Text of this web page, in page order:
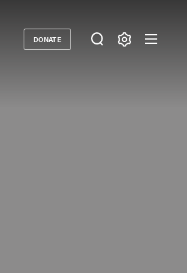
Donate
DONATE